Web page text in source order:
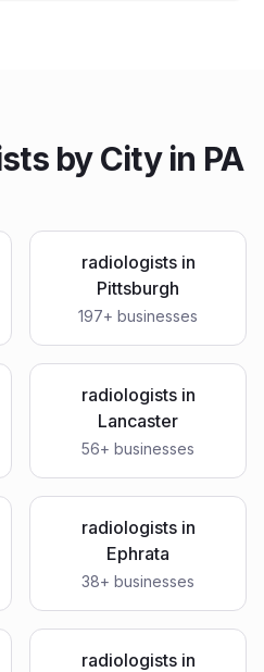
by City in PA
radiologistsin
Pittsburgh
197+ businesses
radiologistsin
Lancaster
56+ businesses
radiologistsin
Ephrata
38+ businesses
radiologistsin